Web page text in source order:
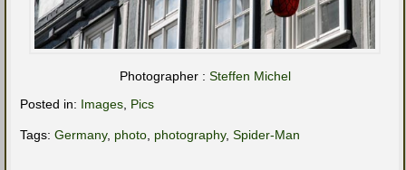
Photographer : Steffen Michel
Posted in: Images Pics
Tags: Germany, photo photography, Spider-Man